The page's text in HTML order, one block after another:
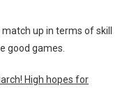
up in terms of skill
good games.
High hopes for